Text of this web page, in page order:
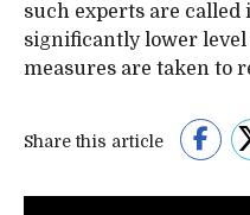
such experts are called
significantly lower
measures are taken to
Share this article